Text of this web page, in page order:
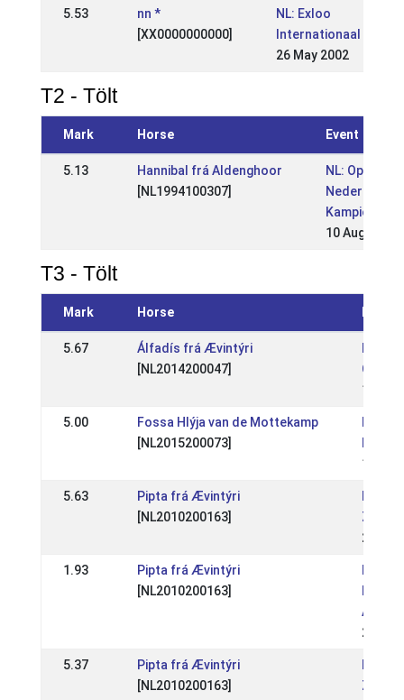
5.53
nn *
[XX0000000000]
NL: Exloo
Internationaal
26 May 2002
T2 - Tölt
Mark Horse Event
5.13
Hannibal frá Aldenghoor
[NL1994100307]
NL: Open
Nederlandse
10 Aug 2008
T3 - Tölt
Mark Horse
5.67
Álfadís frá Ævintýri
[NL2014200047]
19 Jul
5.00
Fossa Hlýja van de Mottekamp
[NL2015200073]
16 Jul
5.63
Pipta frá Ævintýri
[NL2010200163]
Zuid
24 Jul
1.93
Pipta frá Ævintýri
[NL2010200163]
ABCD
26 Jun
5.37
Pipta frá Ævintýri
[NL2010200163]
Zuid